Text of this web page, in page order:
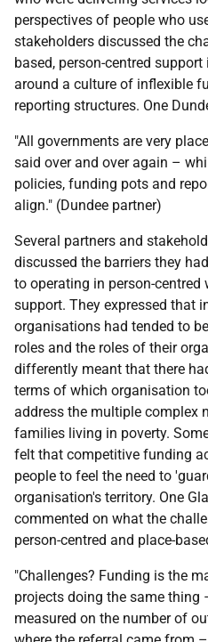
perspectives of people who
stakeholders discussed the
based, person-centred
around a culture of inflexible
reporting structures. One
"All governments are very
said over and over again –
policies, funding pots and
align." (Dundee partner)
Several partners and
discussed the barriers they
to operating in person-
support. They expressed that
organisations had tended to
roles and the roles of their
differently meant that there
terms of which organisation
address the multiple complex
families living in poverty.
felt that competitive funding
people to feel the need to
organisation's territory. One
commented on what the
person-centred and place-
"Challenges? Funding is the
projects doing the same thing
measured on the number of